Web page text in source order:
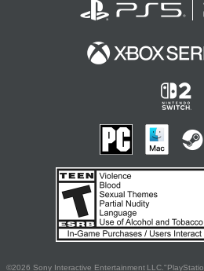
©2026 Sony Interactive Entertainment